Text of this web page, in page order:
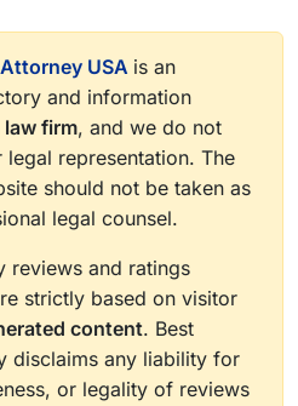
USA is an
and information
law firm, and we do not
representation. The
should not be taken as
legal counsel.
reviews and ratings
strictly based on visitor
content. Best
disclaims any liability for
or legality of reviews